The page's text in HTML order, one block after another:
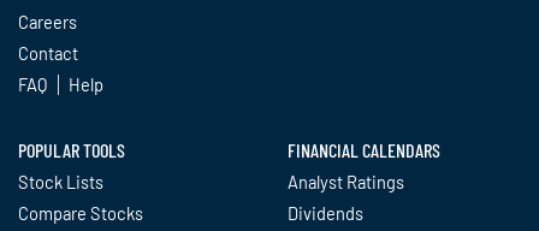
Careers
Contact
FAQ
Help
POPULAR TOOLS
Stock Lists
Compare Stocks
FINANCIAL CALENDARS
Analyst Ratings
Dividends